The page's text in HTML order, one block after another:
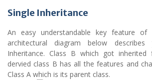
Single Inheritance
An easy understandable key feature of
architectural diagram below
Inheritance. Class B which got inherited
dervied class B has all the features and
Class A which is its parent class.